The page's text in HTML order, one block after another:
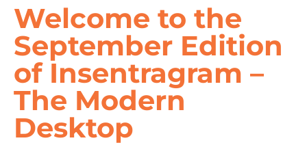
Welcome to the
September Edition
of Insentragram –
The Modern
Desktop